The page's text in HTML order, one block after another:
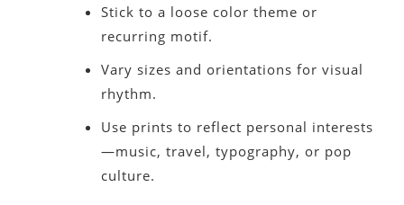
Stick to a loose color theme or
recurring motif.
Vary sizes and orientations for visual
rhythm.
Use prints to reflect personal interests
—music, travel, typography, or pop
culture.